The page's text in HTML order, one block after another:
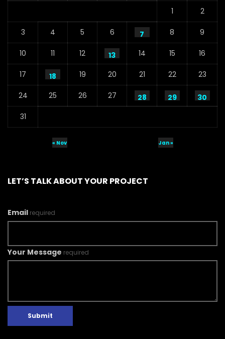
1 2
3 4 5 6 7 8 9
10 11 12 13 14 15 16
17 18 19 20 21 22 23
24 25 26 27 28 29
30
31
« Nov Jan »
LET’S TALK ABOUT YOUR PROJECT
Email required
Your Message required
Submit